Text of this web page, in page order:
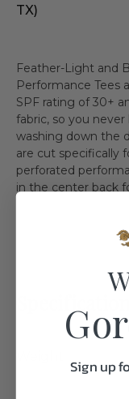
TX)
Feather-Light and
Performance Tees
SPF rating of 30+
fabric, so you
washing down the
are cut specifically
perforated
in the center back
Sign up